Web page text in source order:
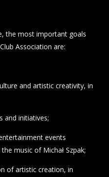
the most important goals
Association are:
and artistic creativity, in
and initiatives;
events
music of Michał Szpak;
of artistic creation, in